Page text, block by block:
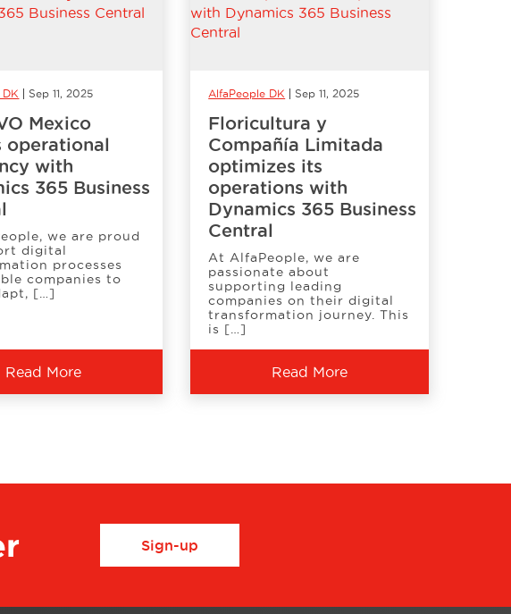
DK Sep 11, 2025
Mexico
operational
with
365 Business
we are proud
digital
processes
companies to
[…]
Read More
AlfaPeople DK Sep 11, 2025
Floricultura y
Compañía Limitada
optimizes its
operations with
Dynamics 365 Business
Central
At AlfaPeople, we are
passionate about
supporting leading
companies on their digital
transformation journey. This
is […]
Read More
Sign-up